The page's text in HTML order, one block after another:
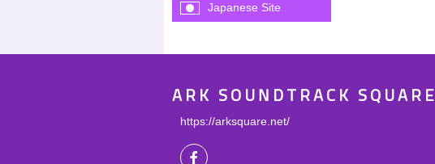
Japanese Site
ARK SOUNDTRACK SQUARE
https://arksquare.net/